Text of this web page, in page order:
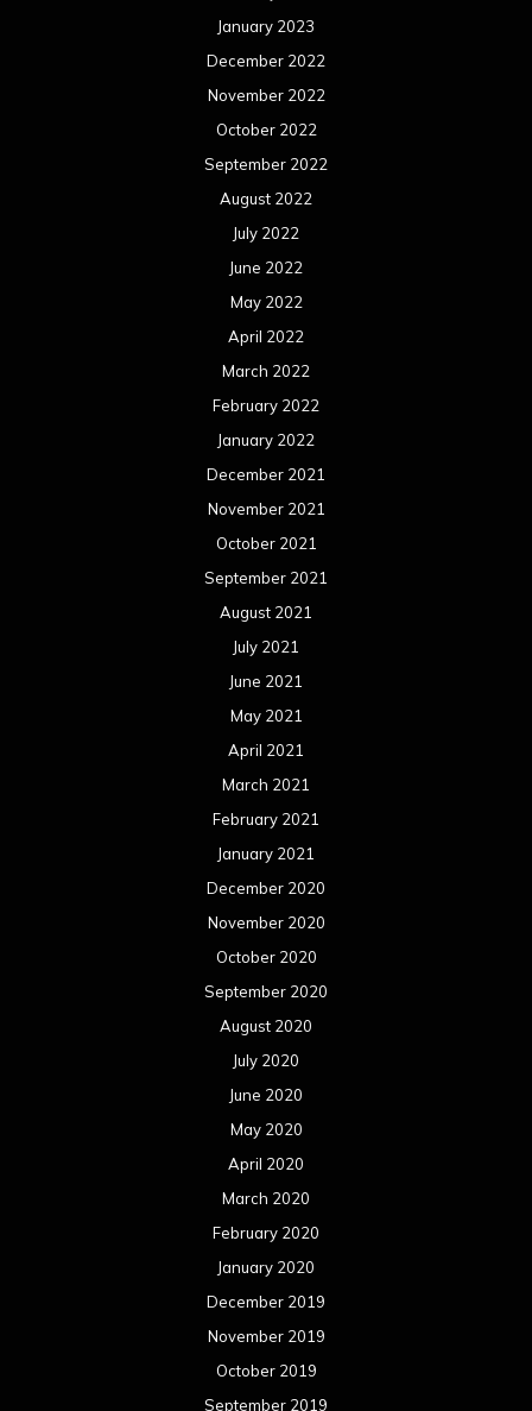
January 2023
December 2022
November 2022
October 2022
September 2022
August 2022
July 2022
June 2022
May 2022
April 2022
March 2022
February 2022
January 2022
December 2021
November 2021
October 2021
September 2021
August 2021
July 2021
June 2021
May 2021
April 2021
March 2021
February 2021
January 2021
December 2020
November 2020
October 2020
September 2020
August 2020
July 2020
June 2020
May 2020
April 2020
March 2020
February 2020
January 2020
December 2019
November 2019
October 2019
September 2019